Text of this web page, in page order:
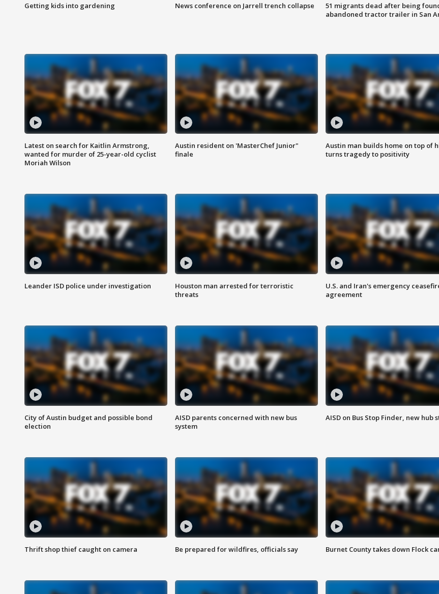
Getting kids into gardening News conference on Jarrell trench collapse
51 migrants dead after being
abandoned tractor trailer in San
Latest on search for Kaitlin Armstrong,
wanted for murder of 25-year-old cyclist
Moriah Wilson
Austin resident on 'MasterChef Junior"
finale
Austin man builds home on top of
turns tragedy to positivity
Leander ISD police under investigation
Houston man arrested for terroristic
threats
U.S. and Iran's emergency
agreement
City of Austin budget and possible bond
election
AISD parents concerned with new bus
system
AISD on Bus Stop Finder, new hub
Thrift shop thief caught on camera Be prepared for wildfires, officials say Burnet County takes down Flock